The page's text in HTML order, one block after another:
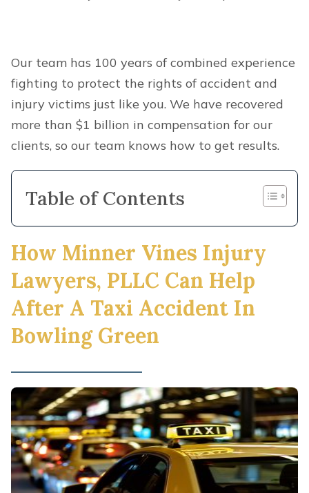
Our team has 100 years of combined experience
fighting to protect the rights of accident and
injury victims just like you. We have recovered
more than $1 billion in compensation for our
clients, so our team knows how to get results.
Table of Contents
How Minner Vines Injury
Lawyers, PLLC Can Help
After A Taxi Accident In
Bowling Green